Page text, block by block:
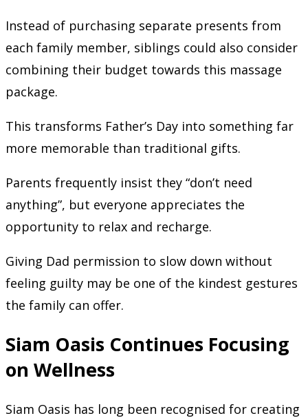
Instead of purchasing separate presents from
each family member, siblings could also consider
combining their budget towards this massage
package.
This transforms Father’s Day into something far
more memorable than traditional gifts.
Parents frequently insist they “don’t need
anything”, but everyone appreciates the
opportunity to relax and recharge.
Giving Dad permission to slow down without
feeling guilty may be one of the kindest gestures
the family can offer.
Siam Oasis Continues Focusing
on Wellness
Siam Oasis has long been recognised for creating